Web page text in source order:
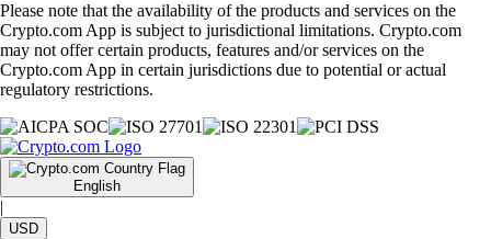
Please note that the availability of the products and services on the
Crypto.com App is subject to jurisdictional limitations. Crypto.com
may not offer certain products, features and/or services on the
Crypto.com App in certain jurisdictions due to potential or actual
regulatory restrictions.
English
|
USD